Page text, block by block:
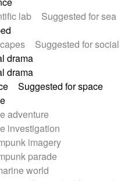
lab
Suggested for sea
Suggested for social
drama
drama
Suggested for space
adventure
investigation
imagery
parade
world